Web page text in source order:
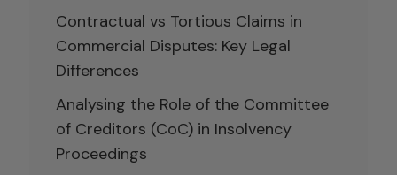
Contractual vs Tortious Claims in
Commercial Disputes: Key Legal
Differences
Analysing the Role of the Committee
of Creditors (CoC) in Insolvency
Proceedings